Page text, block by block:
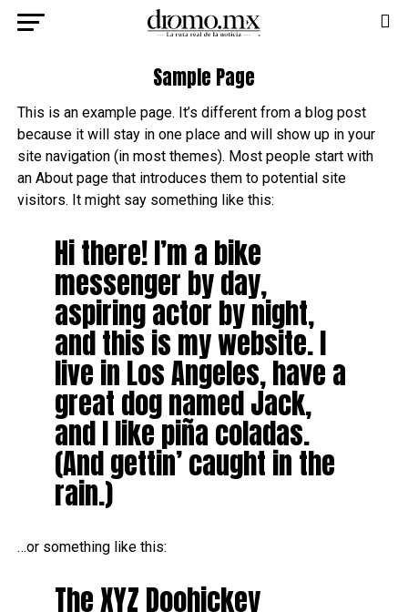
Sample Page
This is an example page. It’s different from a blog post
because it will stay in one place and will show up in your
site navigation (in most themes). Most people start with
an About page that introduces them to potential site
visitors. It might say something like this:
Hi there! I’m a bike
messenger by day,
aspiring actor by night,
and this is my website. I
live in Los Angeles, have a
great dog named Jack,
and I like piña coladas.
(And gettin’ caught in the
rain.)
…or something like this:
The XYZ Doohickey